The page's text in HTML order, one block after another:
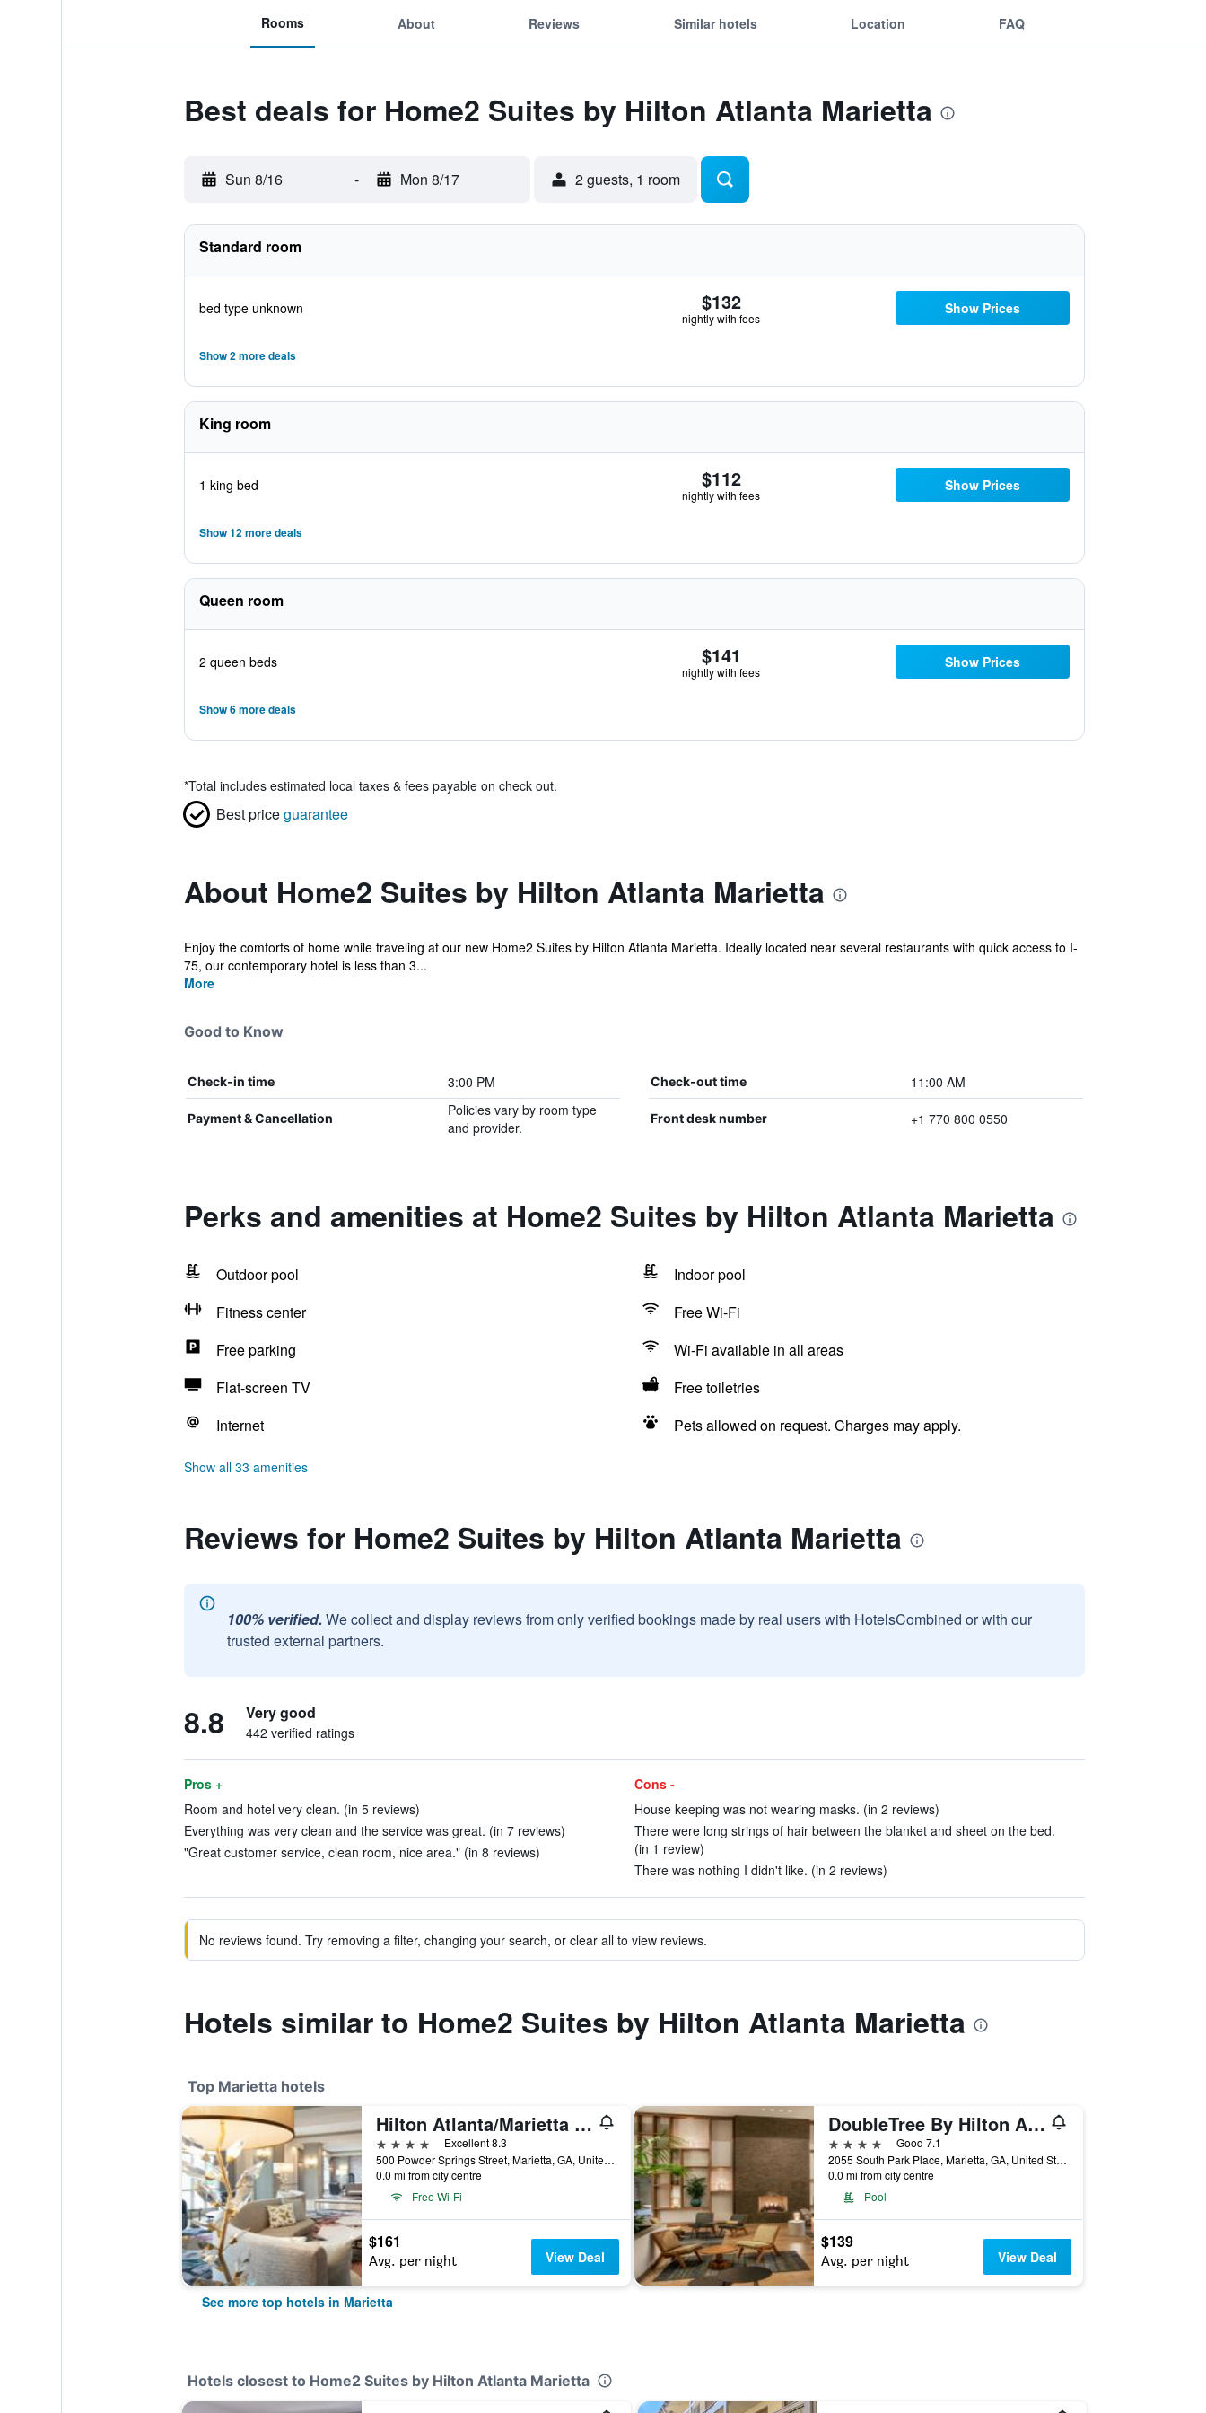
Rooms About Reviews Similar hotels Location FAQ
Best deals for Home2 Suites by Hilton Atlanta Marietta
Sun 8/16 - Mon 8/17 2 guests, 1 room
Standard room
bed type unknown $132
nightly with fees
Show Prices
Show 2 more deals
King room
1 king bed $112
nightly with fees
Show Prices
Show 12 more deals
Queen room
2 queen beds $141
nightly with fees
Show Prices
Show 6 more deals
*Total includes estimated local taxes & fees payable on check out.
Best priceguarantee
About Home2 Suites by Hilton Atlanta Marietta
Enjoy the comforts of home while traveling at our new Home2 Suites by Hilton Atlanta Marietta. Ideally located near several restaurants with quick access to I-
75, our contemporary hotel is less than 3...
More
Good to Know
Check-in time 3:00 PM Check-out time 11:00 AM
Payment & Cancellation
Policies vary by room type
and provider.
Front desk number +1 770 800 0550
Perks and amenities at Home2 Suites by Hilton Atlanta Marietta
Outdoor pool
Indoor pool
Fitness center
Free Wi-Fi
Free parking
Wi-Fi available in all areas
Flat-screen TV
Free toiletries
Internet
Pets allowed on request. Charges may apply.
Show all 33 amenities
Reviews for Home2 Suites by Hilton Atlanta Marietta
100% verified. We collect and display reviews from only verified bookings made by real users with HotelsCombined or with our
trusted external partners.
8.8 Very good
442 verified ratings
Pros +
Room and hotel very clean. (in 5 reviews)
Everything was very clean and the service was great. (in 7 reviews)
"Great customer service, clean room, nice area." (in 8 reviews)
Cons -
House keeping was not wearing masks. (in 2 reviews)
There were long strings of hair between the blanket and sheet on the bed.
(in 1 review)
There was nothing I didn't like. (in 2 reviews)
No reviews found. Try removing a filter, changing your search, or clear all to view reviews.
Hotels similar to Home2 Suites by Hilton Atlanta Marietta
Top Marietta hotels
Hilton Atlanta/Marietta Hotel & Conference Center
4 stars
Excellent 8.3
500 Powder Springs Street, Marietta, GA, United States
0.0 mi from city centre
Free Wi-Fi
$161
Avg. per night View Deal
DoubleTree By Hilton Atlanta Windy Hill Ballpark
4 stars
Good 7.1
2055 South Park Place, Marietta, GA, United States
0.0 mi from city centre
Pool
$139
Avg. per night View Deal
See more top hotels in Marietta
Hotels closest to Home2 Suites by Hilton Atlanta Marietta